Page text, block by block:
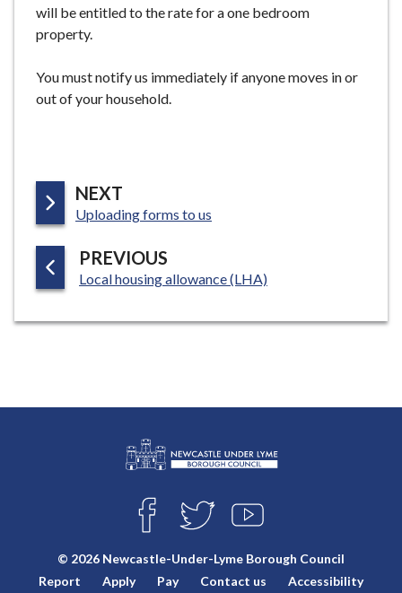
will be entitled to the rate for a one bedroom
property.
You must notify us immediately if anyone moves in or
out of your household.
NEXT
A
E
:Uploading forms to us
PREVIOUS
A
E
:Local housing allowance (LHA)
E
B
T
I
T
T
Y
T
U
o
g
:
© 2026 Newcastle-Under-Lyme Borough Council
Report
Apply Pay Contact us Accessibility